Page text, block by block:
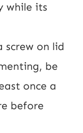
while its
screw on lid
be
once a
before